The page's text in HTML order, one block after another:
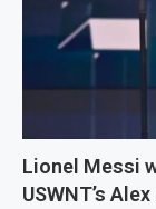
Lionel Messi
USWNT’s